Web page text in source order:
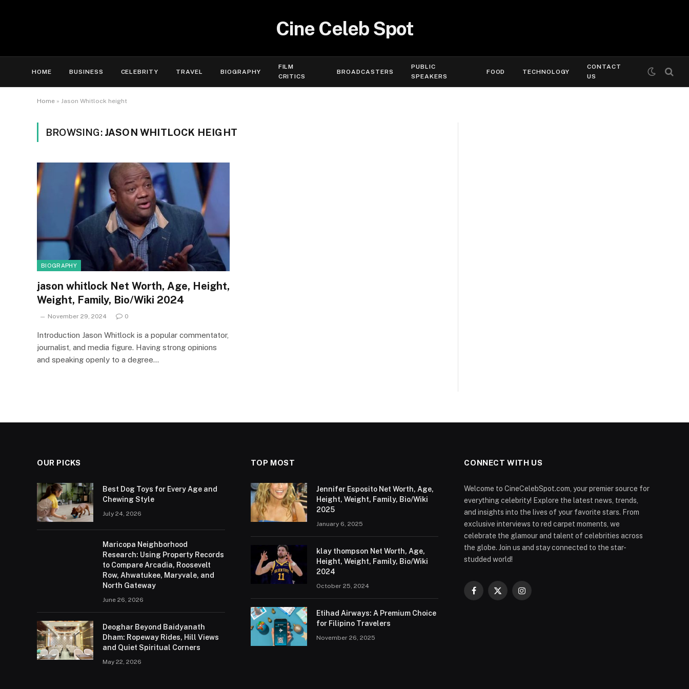
Cine Celeb Spot
HOME BUSINESS CELEBRITY TRAVEL BIOGRAPHY
FILM
CRITICS
BROADCASTERS
PUBLIC
SPEAKERS
FOOD TECHNOLOGY
CONTACT
US
Home » Jason Whitlock height
BROWSING: JASON WHITLOCK HEIGHT
BIOGRAPHY
jason whitlock Net Worth, Age, Height,
Weight, Family, Bio/Wiki 2024
November 29, 2024 0
Introduction Jason Whitlock is a popular commentator,
journalist, and media figure. Having strong opinions
and speaking openly to a degree…
OUR PICKS
Best Dog Toys for Every Age and
Chewing Style
July 24, 2026
Maricopa Neighborhood
Research: Using Property Records
to Compare Arcadia, Roosevelt
Row, Ahwatukee, Maryvale, and
North Gateway
June 26, 2026
Deoghar Beyond Baidyanath
Dham: Ropeway Rides, Hill Views
and Quiet Spiritual Corners
May 22, 2026
TOP MOST
Jennifer Esposito Net Worth, Age,
Height, Weight, Family, Bio/Wiki
2025
January 6, 2025
klay thompson Net Worth, Age,
Height, Weight, Family, Bio/Wiki
2024
October 25, 2024
Etihad Airways: A Premium Choice
for Filipino Travelers
November 26, 2025
CONNECT WITH US
Welcome to CineCelebSpot.com, your premier source for
everything celebrity! Explore the latest news, trends,
and insights into the lives of your favorite stars. From
exclusive interviews to red carpet moments, we
celebrate the glamour and talent of celebrities across
the globe. Join us and stay connected to the star-
studded world!
Facebook
X
Instagram